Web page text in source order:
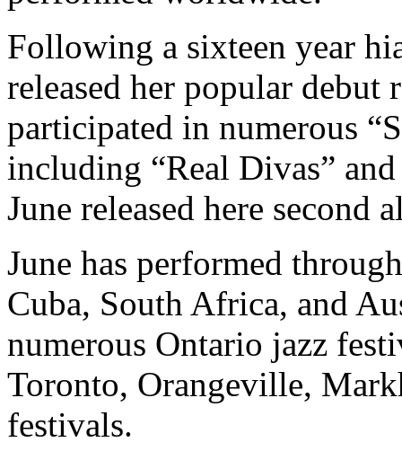
Following a sixteen year
released her popular debut
participated in numerous
including “Real Divas”
June released here second
June has performed
Cuba, South Africa, and
numerous Ontario jazz
Toronto, Orangeville,
festivals.